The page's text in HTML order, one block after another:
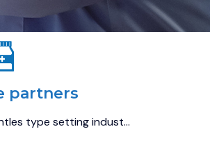
partners
type setting indust…